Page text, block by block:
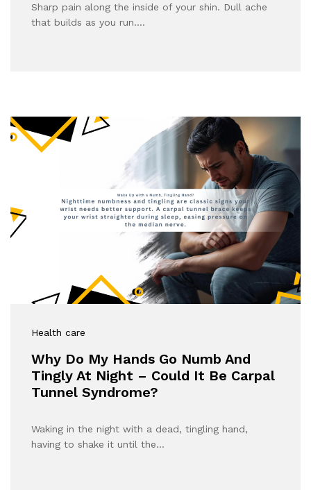
Sharp pain along the inside of your shin. Dull ache
that builds as you run.…
Health care
Why Do My Hands Go Numb And
Tingly At Night – Could It Be Carpal
Tunnel Syndrome?
Waking in the night with a dead, tingling hand,
having to shake it until the…